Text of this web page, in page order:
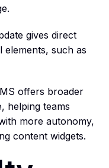
gives direct
such as
offers broader
helping teams
more autonomy,
content widgets.